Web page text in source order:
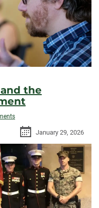
the
January 29, 2026